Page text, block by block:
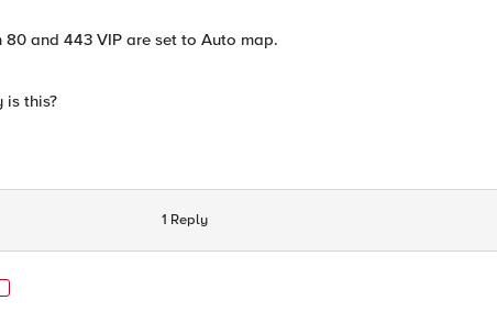
and 443 VIP are set to Auto map.
is this?
1 Reply